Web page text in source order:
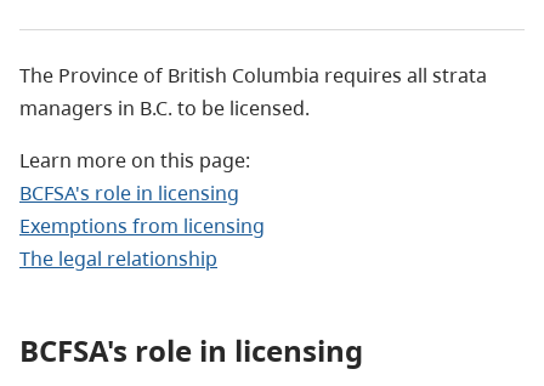
The Province of British Columbia requires all strata
managers in B.C. to be licensed.
Learn more on this page:
BCFSA's role in licensing
Exemptions from licensing
The legal relationship
BCFSA's role in licensing